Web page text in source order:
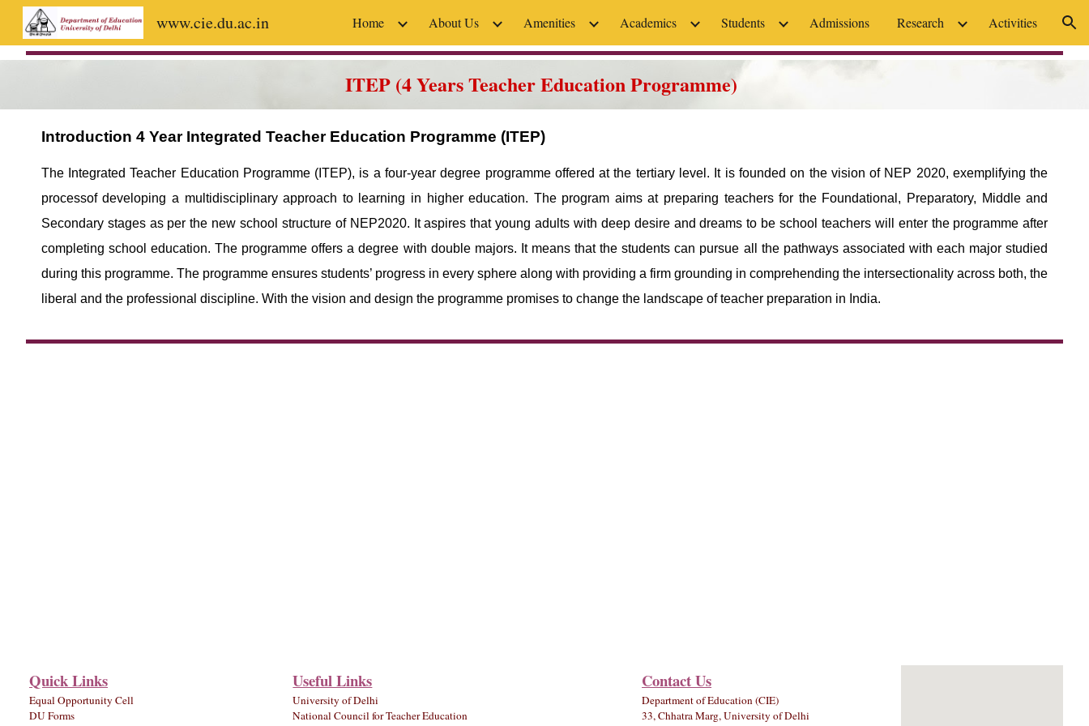
Skip to main content Skip to navigation
www.cie.du.ac.in Home About Us Amenities Academics Students Admissions Research Activities
ITEP (4 Years Teacher Education Programme)
Introduction 4 Year Integrated Teacher Education Programme (ITEP)
The Integrated Teacher Education Programme (ITEP), is a four-year degree programme offered at the tertiary level. It is founded on the vision of NEP 2020, exemplifying the
processof developing a multidisciplinary approach to learning in higher education. The program aims at preparing teachers for the Foundational, Preparatory, Middle and
Secondary stages as per the new school structure of NEP2020. It aspires that young adults with deep desire and dreams to be school teachers will enter the programme after
completing school education. The programme offers a degree with double majors. It means that the students can pursue all the pathways associated with each major studied
during this programme. The programme ensures students’ progress in every sphere along with providing a firm grounding in comprehending the intersectionality across both, the
liberal and the professional discipline. With the vision and design the programme promises to change the landscape of teacher preparation in India.
Quick Links
Equal Opportunity Cell
DU Forms
Useful Links
University of Delhi
National Council for Teacher Education
Contact Us
Department of Education (CIE)
33, Chhatra Marg, University of Delhi